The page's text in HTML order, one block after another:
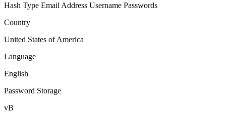
Hash Type Email Address Username Passwords
Country
United States of America
Language
English
Password Storage
vB